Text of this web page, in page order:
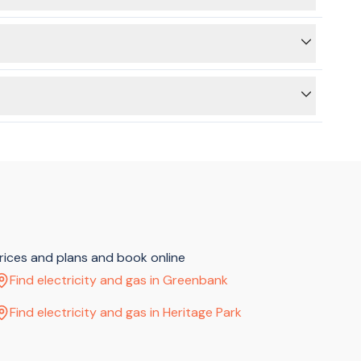
a hot water switch - if yours does, you'll need to look for
and plans and book online
Find electricity and gas in Greenbank
Find electricity and gas in Heritage Park